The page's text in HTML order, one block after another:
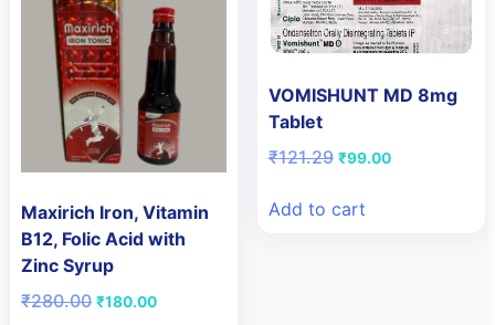
Maxirich Iron, Vitamin
B12, Folic Acid with
Zinc Syrup
₹280.00 Original
₹180.00Current
VOMISHUNT MD 8mg
Tablet
₹121.29 Original
₹121.29.
₹99.00Current
Add to cart